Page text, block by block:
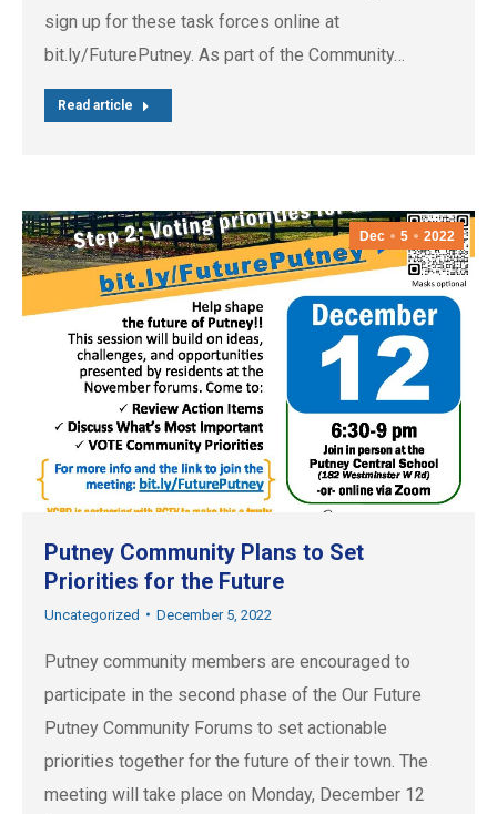
sign up for these task forces online at
bit.ly/FuturePutney. As part of the Community…
Read article
Dec 5 2022
Putney Community Plans to Set
Priorities for the Future
Uncategorized December 5, 2022
Putney community members are encouraged to
participate in the second phase of the Our Future
Putney Community Forums to set actionable
priorities together for the future of their town. The
meeting will take place on Monday, December 12